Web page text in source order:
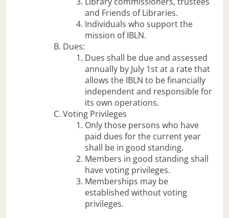
and Friends of Libraries.
Individuals who support the
mission of IBLN.
Dues:
Dues shall be due and assessed
annually by July 1st at a rate that
allows the IBLN to be financially
independent and responsible for
its own operations.
Voting Privileges
Only those persons who have
paid dues for the current year
shall be in good standing.
Members in good standing shall
have voting privileges.
Memberships may be
established without voting
privileges.